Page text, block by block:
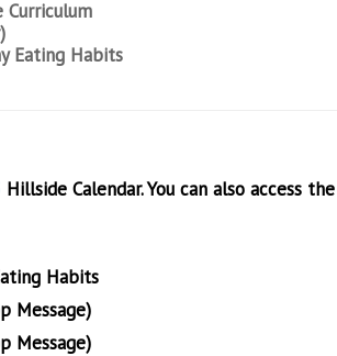
Curriculum
Eating Habits
Hillside Calendar. You can also access
Habits
Message)
Message)